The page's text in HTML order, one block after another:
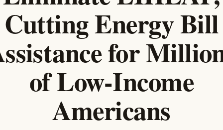
Cutting Energy Bill
for
of Low-Income
Americans